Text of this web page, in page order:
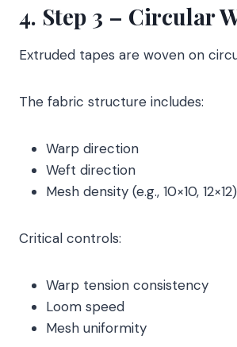
4. Step 3 – Circular
Extruded tapes are woven on
The fabric structure includes:
Warp direction
Weft direction
Mesh density (e.g., 10×10, 12×12)
Critical controls:
Warp tension consistency
Loom speed
Mesh uniformity